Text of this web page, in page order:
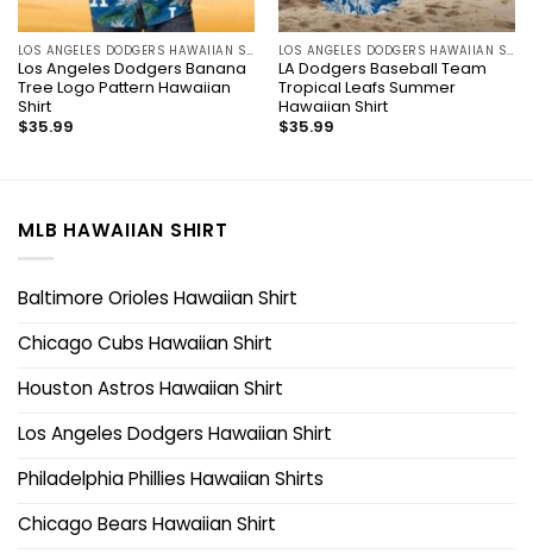
Los Angeles Dodgers Banana
Tree Logo Pattern Hawaiian
Shirt
$35.99
LA Dodgers Baseball Team
Tropical Leafs Summer
Hawaiian Shirt
$35.99
MLB HAWAIIAN SHIRT
Baltimore Orioles Hawaiian Shirt
Chicago Cubs Hawaiian Shirt
Houston Astros Hawaiian Shirt
Los Angeles Dodgers Hawaiian Shirt
Philadelphia Phillies Hawaiian Shirts
Chicago Bears Hawaiian Shirt